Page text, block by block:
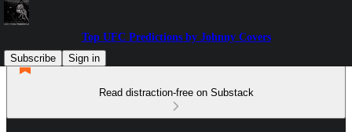
Top UFC Predictions by Johnny Covers
Subscribe
Sign in
Read distraction-free on Substack